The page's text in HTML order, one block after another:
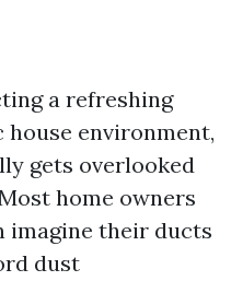
a refreshing
environment,
gets overlooked
home owners
imagine their ducts
dust